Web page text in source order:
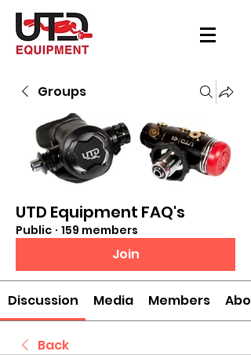
Groups
UTD Equipment FAQ's
Public · 159 members
Join
Discussion Media Members
Back